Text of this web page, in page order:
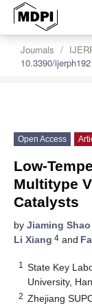
Journals
10.3390/
Open Access
Low-
Multitype
Catalysts
by Jiaming Shao
Li Xiang 4 and
1
State Key
University,
2 Zhejiang